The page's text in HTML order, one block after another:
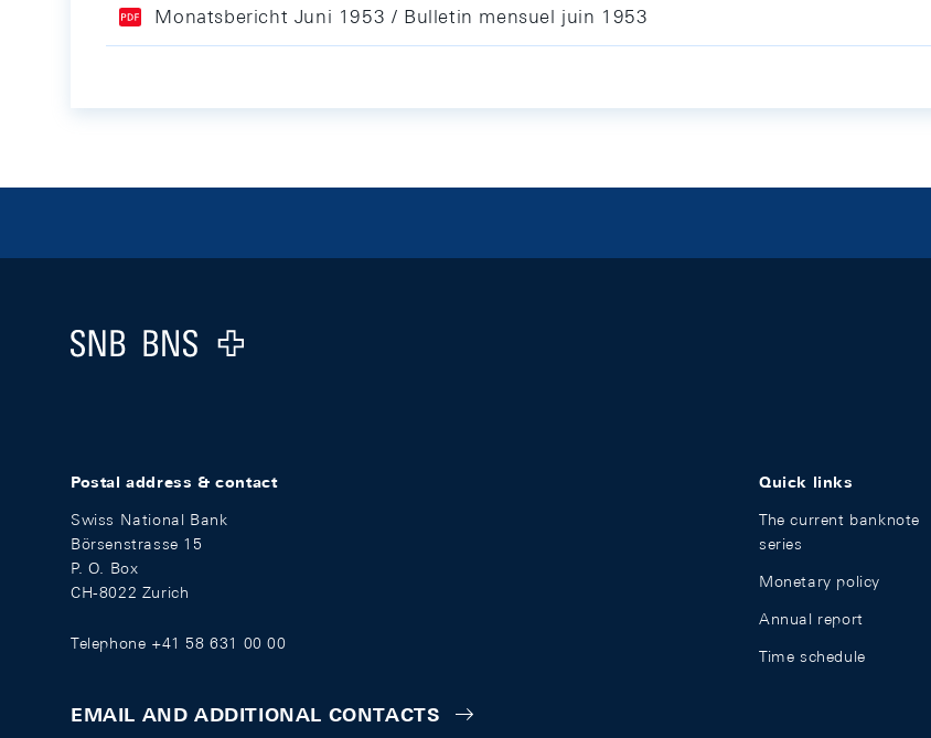
Monatsbericht Juni 1953 / Bulletin mensuel juin 1953
Logo
Postal address & contact
Swiss National Bank
Börsenstrasse 15
P. O. Box
CH-8022 Zurich
Telephone +41 58 631 00 00
EMAIL AND ADDITIONAL CONTACTS
Quick links
The current banknote
series
Monetary policy
Annual report
Time schedule